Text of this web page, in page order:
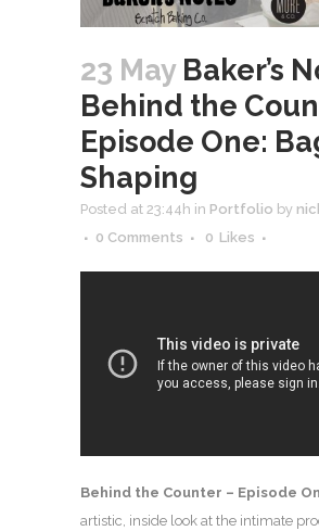
23 MayBaker’s
Behind the
Episode One:
Shaping
Posted at 23:44h in Portfolio by
0 Comments
0 Likes
Behind the Counter – Episode
artistic, inside look at the intimate